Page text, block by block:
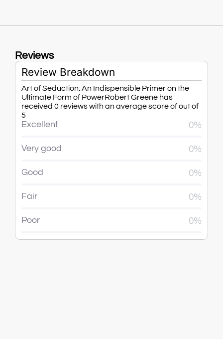
Reviews
Review Breakdown
Art of Seduction: An Indispensible Primer on the
Ultimate Form of PowerRobert Greene has
received 0 reviews with an average score of out of
5
Excellent 0%
Very good 0%
Good 0%
Fair 0%
Poor 0%